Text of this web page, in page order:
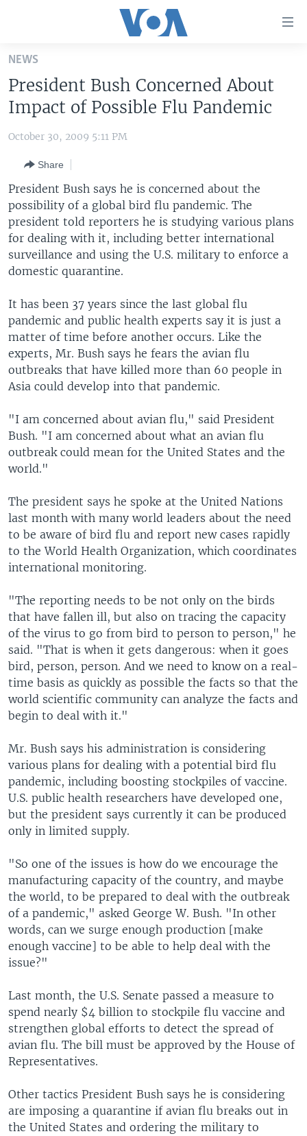
Skip
main
content
Skip
to
Navigation
Skip
to
Search
THE AMERICAS
EAST ASIA
EUROPE
MIDDLE EAST
SOUTH & CENTRAL ASIA
VOA LANGUAGES
LATEST GLOBAL COVERAGE
FOLLOW US
Languages
NEWS
President Bush Concerned About
Impact of Possible Flu Pandemic
October 30, 2009 5:11 PM
Share
President Bush says he is concerned about the
possibility of a global bird flu pandemic. The
president told reporters he is studying various plans
for dealing with it, including better international
surveillance and using the U.S. military to enforce a
domestic quarantine.
It has been 37 years since the last global flu
pandemic and public health experts say it is just a
matter of time before another occurs. Like the
experts, Mr. Bush says he fears the avian flu
outbreaks that have killed more than 60 people in
Asia could develop into that pandemic.
"I am concerned about avian flu," said President
Bush. "I am concerned about what an avian flu
outbreak could mean for the United States and the
world."
The president says he spoke at the United Nations
last month with many world leaders about the need
to be aware of bird flu and report new cases rapidly
to the World Health Organization, which coordinates
international monitoring.
"The reporting needs to be not only on the birds
that have fallen ill, but also on tracing the capacity
of the virus to go from bird to person to person," he
said. "That is when it gets dangerous: when it goes
bird, person, person. And we need to know on a real-
time basis as quickly as possible the facts so that the
world scientific community can analyze the facts and
begin to deal with it."
Mr. Bush says his administration is considering
various plans for dealing with a potential bird flu
pandemic, including boosting stockpiles of vaccine.
U.S. public health researchers have developed one,
but the president says currently it can be produced
only in limited supply.
"So one of the issues is how do we encourage the
manufacturing capacity of the country, and maybe
the world, to be prepared to deal with the outbreak
of a pandemic," asked George W. Bush. "In other
words, can we surge enough production [make
enough vaccine] to be able to help deal with the
issue?"
Last month, the U.S. Senate passed a measure to
spend nearly $4 billion to stockpile flu vaccine and
strengthen global efforts to detect the spread of
avian flu. The bill must be approved by the House of
Representatives.
Other tactics President Bush says he is considering
are imposing a quarantine if avian flu breaks out in
the United States and ordering the military to